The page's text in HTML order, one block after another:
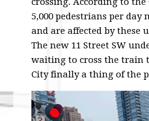
5,000 pedestrians per day
and are affected by these
The new 11 Street SW
waiting to cross the train
City finally a thing of the